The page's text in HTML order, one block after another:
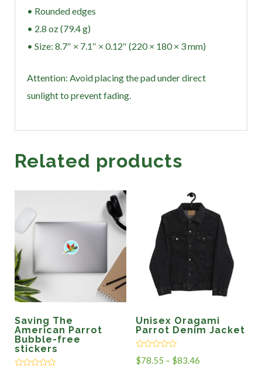
• Rounded edges
• 2.8 oz (79.4 g)
• Size: 8.7″ × 7.1″ × 0.12″ (220 × 180 × 3 mm)
Attention: Avoid placing the pad under direct
sunlight to prevent fading.
Related products
Saving The
American Parrot
Bubble-free
stickers
Unisex Oragami
Parrot Denim Jacket
Rated
0
$78.55 – $83.46